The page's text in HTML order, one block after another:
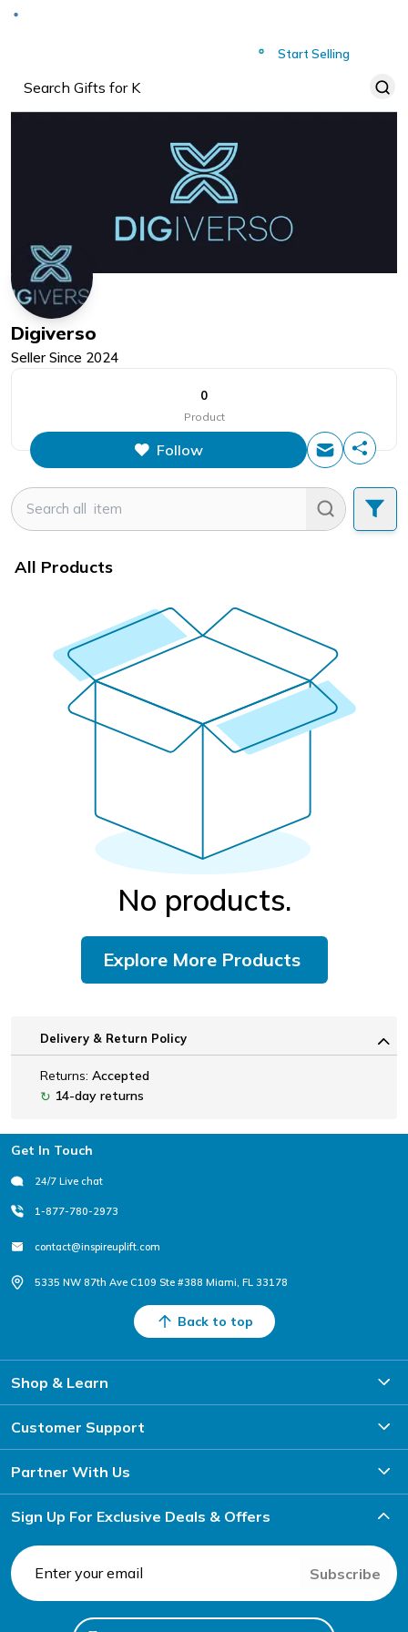
Start Selling
Digiverso
Seller Since 2024
0
Product
Follow
All Products
No products.
Explore More Products
Delivery & Return Policy
Returns: Accepted
↻ 14-day returns
Footer
Get In Touch
24/7 Live chat
1-877-780-2973
contact@inspireuplift.com
5335 NW 87th Ave C109 Ste #388 Miami, FL 33178
Back to top
Shop & Learn
Customer Support
Partner With Us
Sign Up For Exclusive Deals & Offers
Subscribe